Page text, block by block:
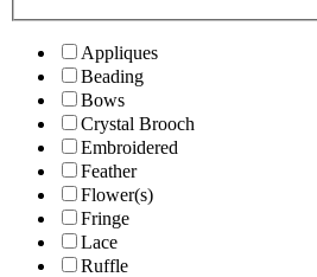
Appliques
Beading
Bows
Crystal Brooch
Embroidered
Feather
Flower(s)
Fringe
Lace
Ruffle